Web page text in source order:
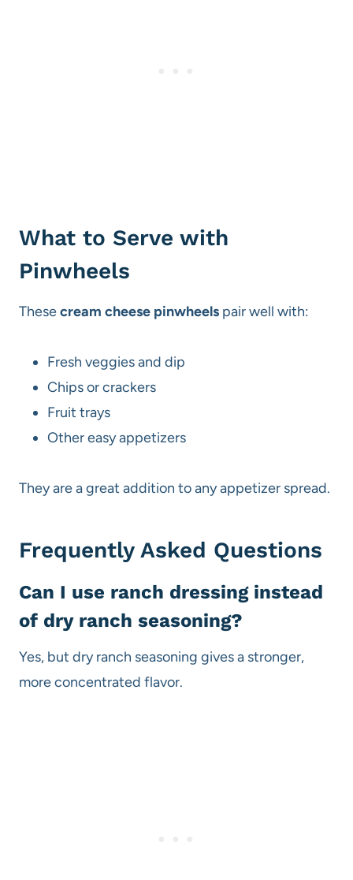
What to Serve with
Pinwheels
Thesecream cheese pinwheels pair well with:
Fresh veggies and dip
Chips or crackers
Fruit trays
Other easy appetizers
They are a great addition to any appetizer spread.
Frequently Asked Questions
Can I use ranch dressing instead
of dry ranch seasoning?
Yes, but dry ranch seasoning gives a stronger,
more concentrated flavor.